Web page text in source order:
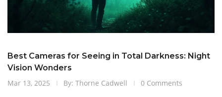
Best Cameras for Seeing in Total Darkness: Night
Vision Wonders
Mar 13, 2025
By: Thorne Cadwell 0 Comments